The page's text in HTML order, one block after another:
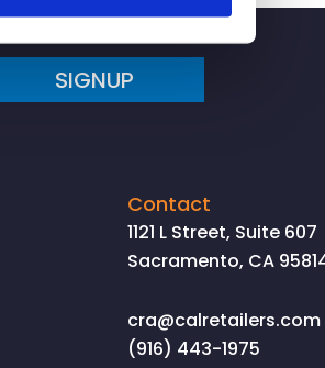
SIGNUP
Contact
1121 L Street, Suite 607
Sacramento, CA
cra@calretailers.com
(916) 443-1975